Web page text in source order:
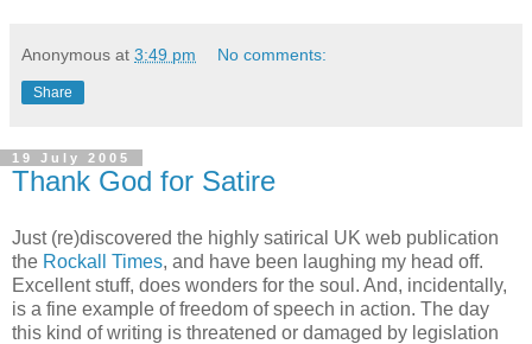
Anonymous at 3:49 pm No comments:
Share
19 July 2005
Thank God for Satire
Just (re)discovered the highly satirical UK web publication
the Rockall Times, and have been laughing my head off.
Excellent stuff, does wonders for the soul. And, incidentally,
is a fine example of freedom of speech in action. The day
this kind of writing is threatened or damaged by legislation